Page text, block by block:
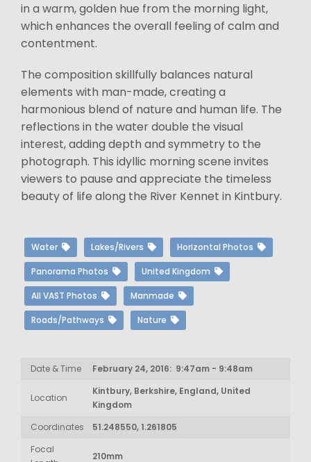
in a warm, golden hue from the morning light,
which enhances the overall feeling of calm and
contentment.
The composition skillfully balances natural
elements with man-made, creating a
harmonious blend of nature and human life. The
reflections in the water double the visual
interest, adding depth and symmetry to the
photograph. This idyllic morning scene invites
viewers to pause and appreciate the timeless
beauty of life along the River Kennet in Kintbury.
Water Lakes/Rivers Horizontal Photos
Panorama Photos United Kingdom
All VAST Photos Manmade
Roads/Pathways Nature
Date & Time February 24, 2016: 9:47am - 9:48am
Location
Kintbury, Berkshire, England, United
Kingdom
Coordinates
51.248550, 1.261805
Focal
210mm